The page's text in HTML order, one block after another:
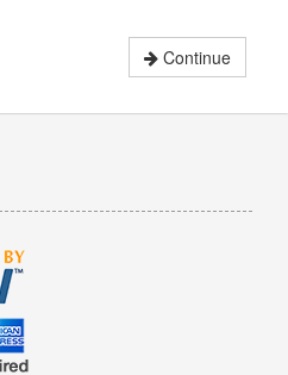
Continue